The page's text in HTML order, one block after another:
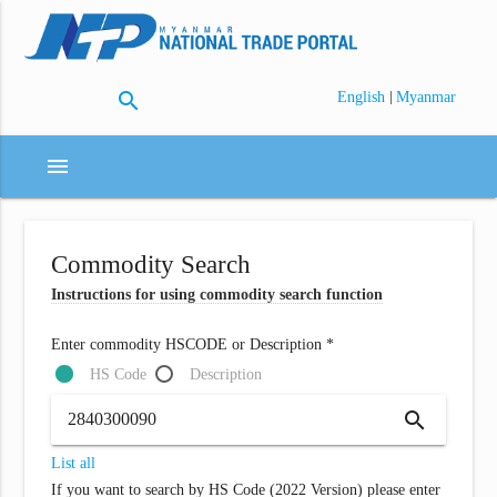
search English | Myanmar
menu
Commodity Search
Instructions for using commodity search function
Enter commodity HSCODE or Description *
HS Code
Description
search
List all
If you want to search by HS Code (2022 Version) please enter